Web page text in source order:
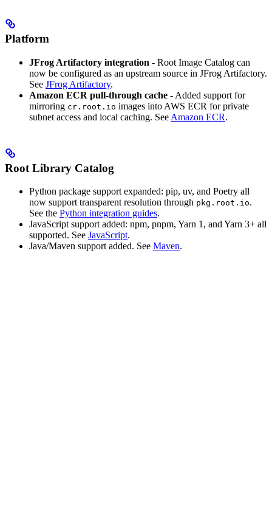
Platform
JFrog Artifactory integration - Root Image Catalog can
now be configured as an upstream source in JFrog Artifactory.
See JFrog Artifactory.
Amazon ECR pull-through cache - Added support for
mirroring cr.root.io images into AWS ECR for private
subnet access and local caching. See Amazon ECR.
Root Library Catalog
Python package support expanded: pip, uv, and Poetry all
now support transparent resolution through pkg.root.io.
See the Python integration guides.
JavaScript support added: npm, pnpm, Yarn 1, and Yarn 3+ all
supported. See JavaScript.
Java/Maven support added. See Maven.